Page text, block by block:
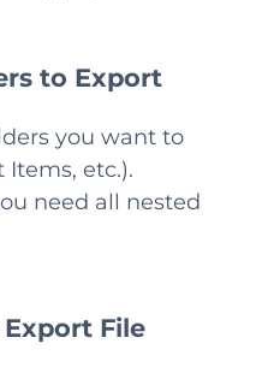
to Export
you want to
Items, etc.).
need all nested
File